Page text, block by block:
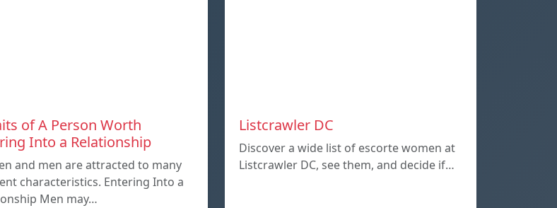
of A Person Worth
Into a Relationship
and men are attracted to many
characteristics. Entering Into a
Men may…
Listcrawler DC
Discover a wide list of escorte women at
Listcrawler DC, see them, and decide if…